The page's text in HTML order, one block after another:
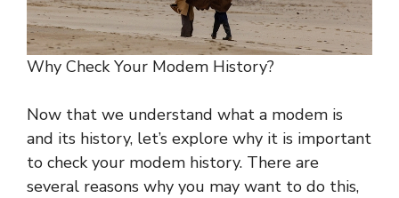
Why Check Your Modem History?
Now that we understand what a modem is
and its history, let’s explore why it is important
to check your modem history. There are
several reasons why you may want to do this,